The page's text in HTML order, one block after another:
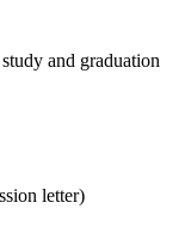
and graduation
letter)